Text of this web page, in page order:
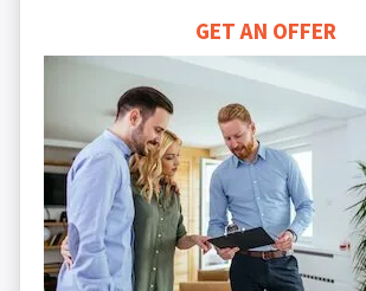
GET AN OFFER